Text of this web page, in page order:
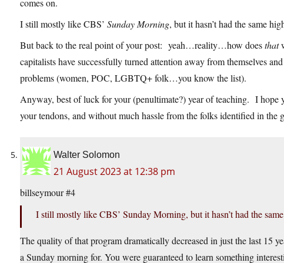
comes on.
I still mostly like CBS’ Sunday Morning, but it hasn’t had the same
But back to the real point of your post: yeah…reality…how doesthat
capitalists have successfully turned attention away from themselves
problems (women, POC, LGBTQ+ folk…you know the list).
Anyway, best of luck for your (penultimate?) year of teaching. I
your tendons, and without much hassle from the folks identified in the
Walter Solomon
21 August 2023 at 12:38 pm
billseymour #4
I still mostly like CBS’ Sunday Morning, but it hasn’t had the
The quality of that program dramatically decreased in just the last 15
a Sunday morning for. You were guaranteed to learn something